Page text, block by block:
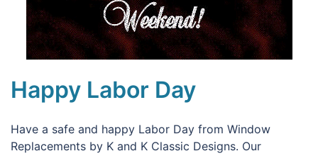
Happy Labor Day
Have a safe and happy Labor Day from Window
Replacements by K and K Classic Designs. Our